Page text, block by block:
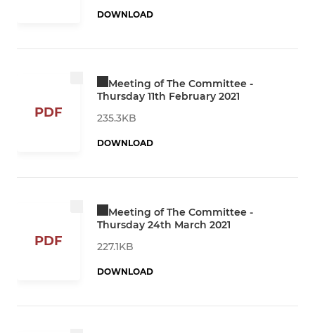
DOWNLOAD
PDF
Meeting of The Committee -
Thursday 11th February 2021
235.3KB
DOWNLOAD
PDF
Meeting of The Committee -
Thursday 24th March 2021
227.1KB
DOWNLOAD